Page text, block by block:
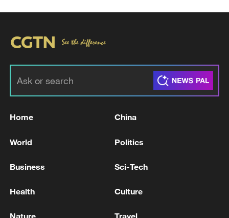
heatwave
Home China
World Politics
Business Sci-Tech
Health Culture
Nature Travel